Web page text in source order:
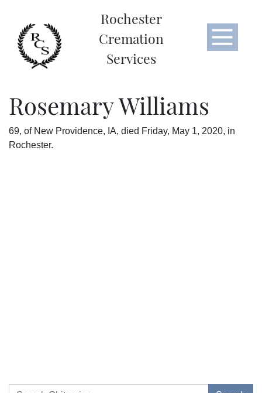
Rochester
Cremation
Services
Rosemary Williams
​69, of New Providence, IA, died Friday, May 1, 2020, in
Rochester.